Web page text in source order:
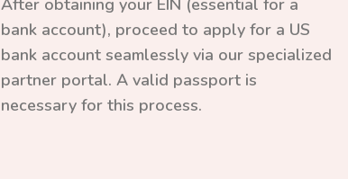
bank account), proceed to apply for a US
bank account seamlessly via our specialized
partner portal. A valid passport is
necessary for this process.